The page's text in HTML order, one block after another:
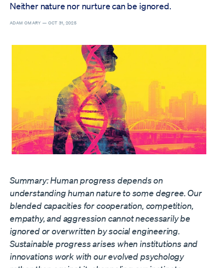
Neither nature nor nurture can be ignored.
ADAM OMARY — OCT 31, 2025
Summary: Human progress depends on
understanding human nature to some degree. Our
blended capacities for cooperation, competition,
empathy, and aggression cannot necessarily be
ignored or overwritten by social engineering.
Sustainable progress arises when institutions and
innovations work with our evolved psychology